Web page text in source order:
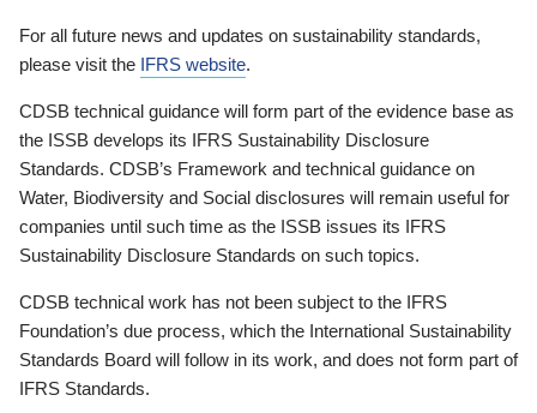
For all future news and updates on sustainability standards,
please visit the IFRS website.
CDSB technical guidance will form part of the evidence base as
the ISSB develops its IFRS Sustainability Disclosure
Standards. CDSB’s Framework and technical guidance on
Water, Biodiversity and Social disclosures will remain useful for
companies until such time as the ISSB issues its IFRS
Sustainability Disclosure Standards on such topics.
CDSB technical work has not been subject to the IFRS
Foundation’s due process, which the International Sustainability
Standards Board will follow in its work, and does not form part of
IFRS Standards.